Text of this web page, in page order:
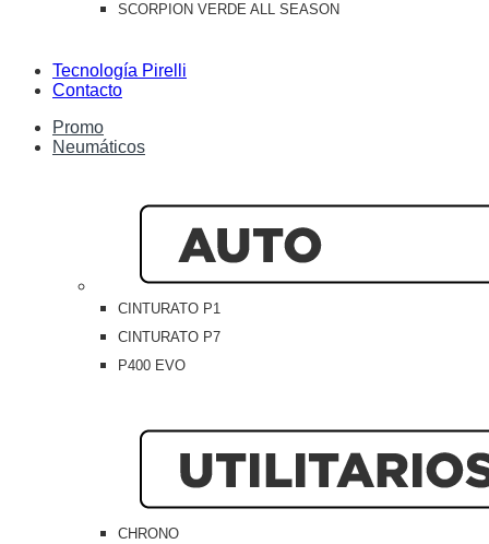
SCORPION VERDE ALL SEASON
Tecnología Pirelli
Contacto
Promo
Neumáticos
CINTURATO P1
CINTURATO P7
P400 EVO
CHRONO